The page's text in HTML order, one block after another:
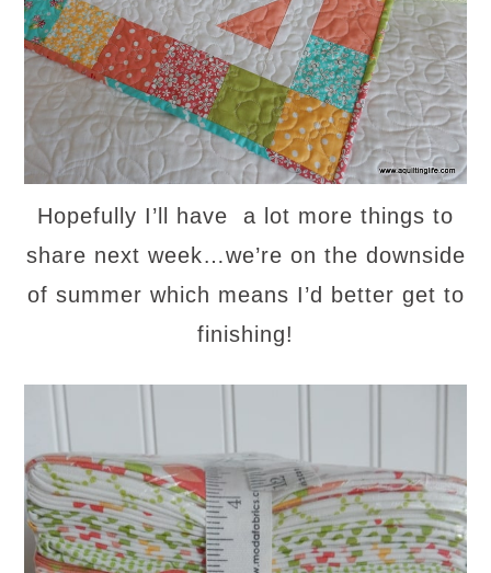
Hopefully I’ll have a lot more things to
share next week…we’re on the downside
of summer which means I’d better get to
finishing!